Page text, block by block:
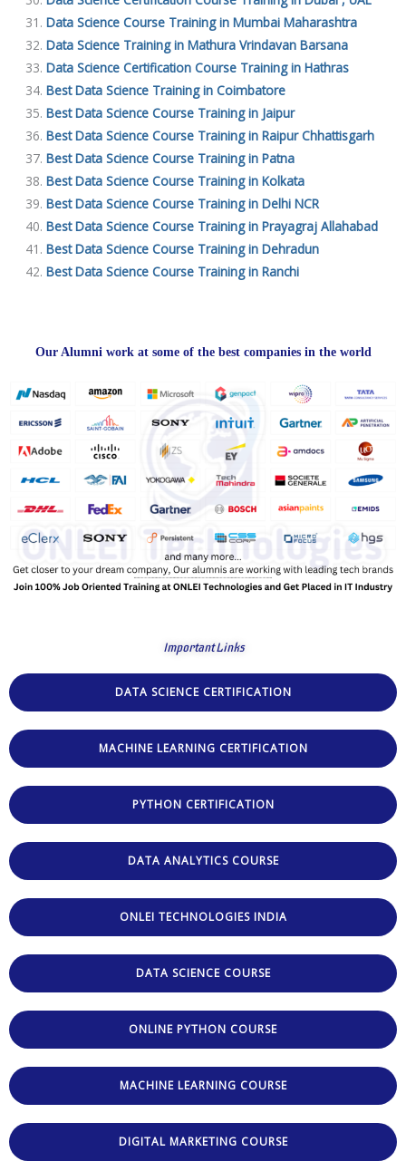
Data Science Course Training in Mumbai Maharashtra
Data Science Training in Mathura Vrindavan Barsana
Data Science Certification Course Training in Hathras
Best Data Science Training in Coimbatore
Best Data Science Course Training in Jaipur
Best Data Science Course Training in Raipur Chhattisgarh
Best Data Science Course Training in Patna
Best Data Science Course Training in Kolkata
Best Data Science Course Training in Delhi NCR
Best Data Science Course Training in Prayagraj Allahabad
Best Data Science Course Training in Dehradun
Best Data Science Course Training in Ranchi
Our Alumni work at some of the best companies in the world
Important Links
DATA SCIENCE CERTIFICATION
MACHINE LEARNING CERTIFICATION
PYTHON CERTIFICATION
DATA ANALYTICS COURSE
ONLEI TECHNOLOGIES INDIA
DATA SCIENCE COURSE
ONLINE PYTHON COURSE
MACHINE LEARNING COURSE
DIGITAL MARKETING COURSE